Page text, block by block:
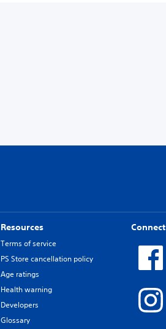
Resources
Terms of service
PS Store cancellation policy
Age ratings
Health warning
Developers
Glossary
Connect